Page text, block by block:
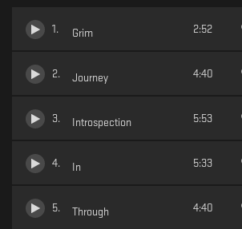
1 . Grim 2:52
2. Journey 4:40
3. Introspection 5:53
4. In 5:33
5. Through 4:40